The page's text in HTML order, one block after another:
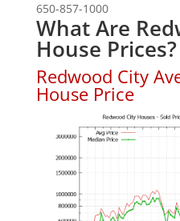
650-857-1000
What Are
House Prices?
Redwood City
House Price